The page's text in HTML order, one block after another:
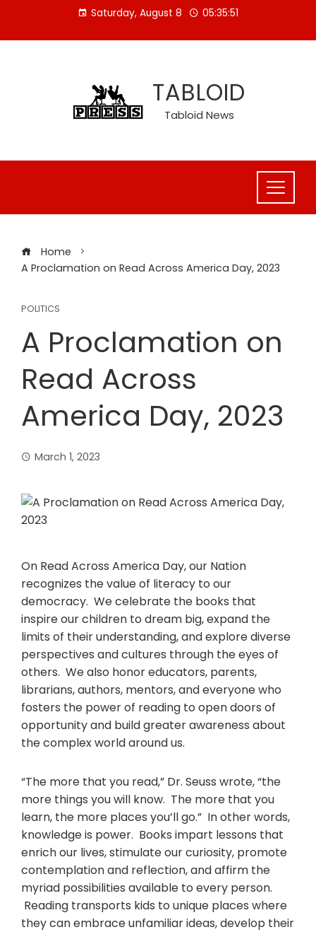
content
Saturday, August 8 05:35:52
TABLOID
Tabloid News
Home
A Proclamation on Read Across America Day, 2023
POLITICS
A Proclamation on
Read Across
America Day, 2023
March 1, 2023
On Read Across America Day, our Nation
recognizes the value of literacy to our
democracy. We celebrate the books that
inspire our children to dream big, expand the
limits of their understanding, and explore diverse
perspectives and cultures through the eyes of
others. We also honor educators, parents,
librarians, authors, mentors, and everyone who
fosters the power of reading to open doors of
opportunity and build greater awareness about
the complex world around us.
“The more that you read,” Dr. Seuss wrote, “the
more things you will know. The more that you
learn, the more places you’ll go.” In other words,
knowledge is power. Books impart lessons that
enrich our lives, stimulate our curiosity, promote
contemplation and reflection, and affirm the
myriad possibilities available to every person.
Reading transports kids to unique places where
they can embrace unfamiliar ideas, develop their